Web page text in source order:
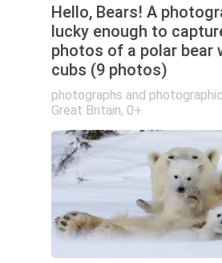
Hello, Bears! A
lucky enough to
photos of a polar bear
cubs (9 photos)
photographs and
Great Britain, 0+